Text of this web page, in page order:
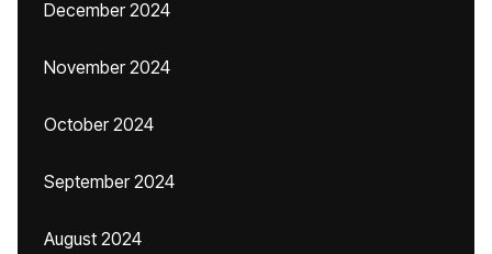
December 2024
November 2024
October 2024
September 2024
August 2024